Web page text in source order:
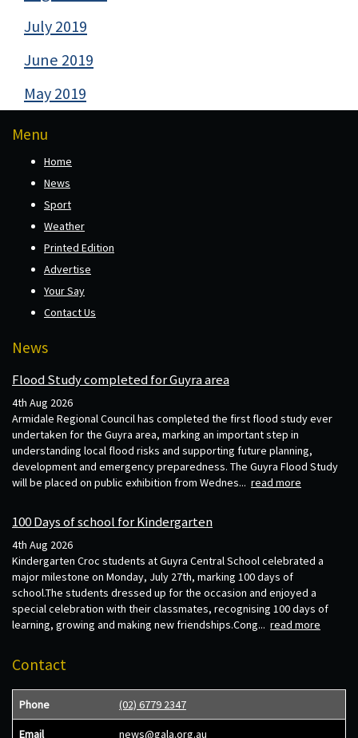
July 2019
June 2019
May 2019
Menu
Home
News
Sport
Weather
Printed Edition
Advertise
Your Say
Contact Us
News
Flood Study completed for Guyra area
4th Aug 2026
Armidale Regional Council has completed the first flood study ever
undertaken for the Guyra area, marking an important step in
understanding local flood risks and supporting future planning,
development and emergency preparedness. The Guyra Flood Study
will be placed on public exhibition from Wednes... read more
100 Days of school for Kindergarten
4th Aug 2026
Kindergarten Croc students at Guyra Central School celebrated a
major milestone on Monday, July 27th, marking 100 days of
school.The students dressed up for the occasion and enjoyed a
special celebration with their classmates, recognising 100 days of
learning, growing and making new friendships.Cong... read more
Contact
Phone (02) 6779 2347
Email news@gala.org.au